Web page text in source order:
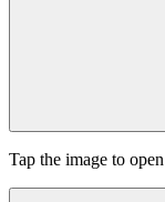
Tap the image to